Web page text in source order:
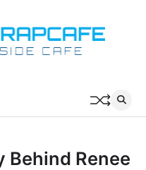
Behind Renee